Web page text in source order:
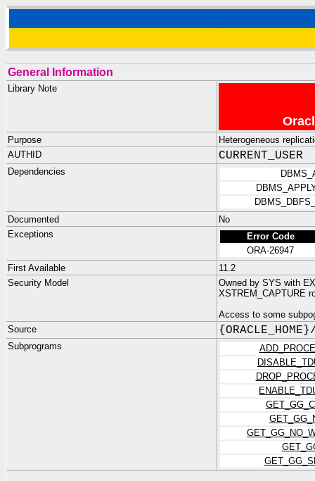
General Information
Library Note
Purpose
Heterogeneous
AUTHID
CURRENT_USER
Dependencies
Documented
No
Exceptions
Error Code
ORA-26947
First Available
11.2
Security Model
Owned by SYS with
XSTREM_CAPTURE
Access to some
Source
Subprograms